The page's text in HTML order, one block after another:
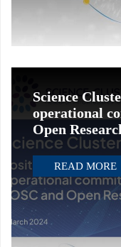
Science
operational
Open
READ MORE